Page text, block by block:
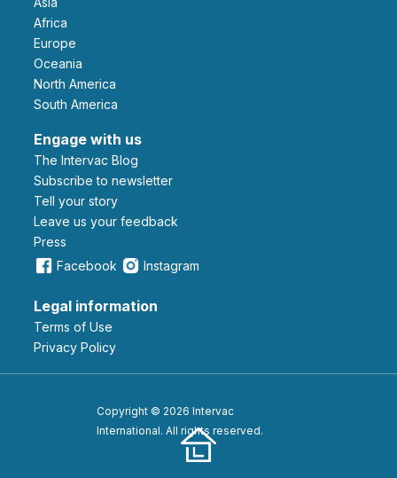
Africa
Europe
Oceania
North America
South America
Engage with us
The Intervac Blog
Subscribe to newsletter
Tell your story
leave us your feedback
Press
Facebook
Instagram
Legal information
Terms of Use
Privacy Policy
Copyright © 2026 Intervac
International. All rights reserved.